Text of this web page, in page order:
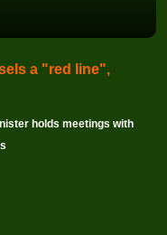
a "red line",
holds meetings with